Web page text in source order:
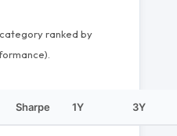
ranked by
Sharpe 1Y 3Y